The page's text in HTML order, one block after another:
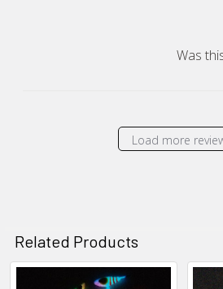
Was
Load more
Related Products